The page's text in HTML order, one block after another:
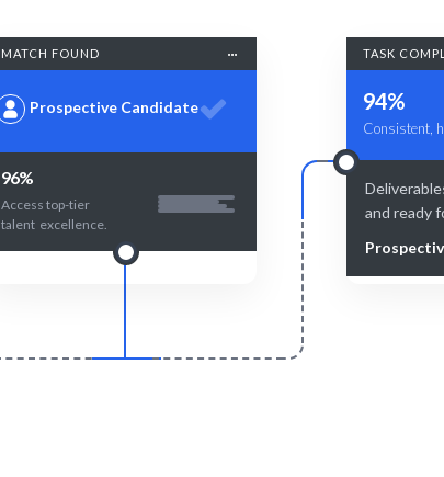
MATCH FOUND
Prospective Candidate
96%
Access top-tier
talent excellence.
TASK
94%
Consistent,
and ready